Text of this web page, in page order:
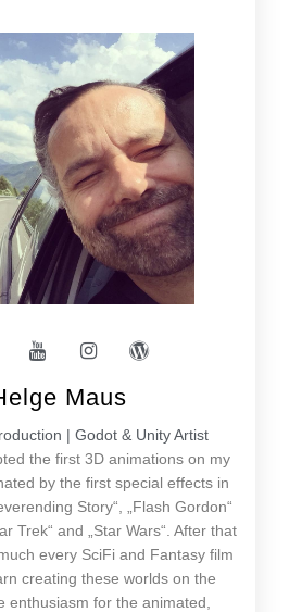
Maus
| Godot & Unity Artist
the first 3D animations on my
by the first special effects in
Story“, „Flash Gordon“
Trek“ and „Star Wars“. After that
every SciFi and Fantasy film
creating these worlds on the
enthusiasm for the animated,